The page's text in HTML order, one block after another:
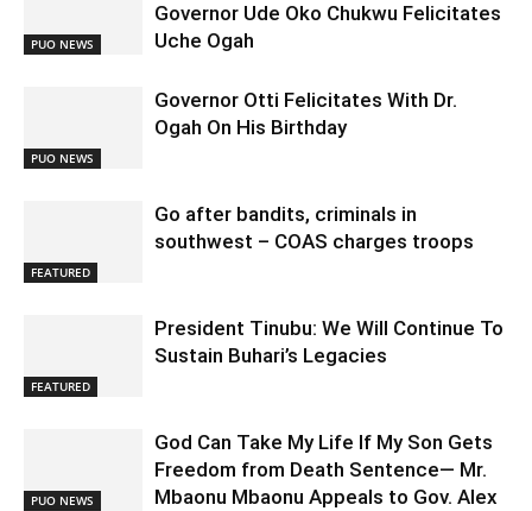
PUO NEWS
Governor Ude Oko Chukwu Felicitates
Uche Ogah
PUO NEWS
Governor Otti Felicitates With Dr.
Ogah On His Birthday
FEATURED
Go after bandits, criminals in
southwest – COAS charges troops
FEATURED
President Tinubu: We Will Continue To
Sustain Buhari’s Legacies
PUO NEWS
God Can Take My Life If My Son Gets
Freedom from Death Sentence— Mr.
Mbaonu Mbaonu Appeals to Gov. Alex